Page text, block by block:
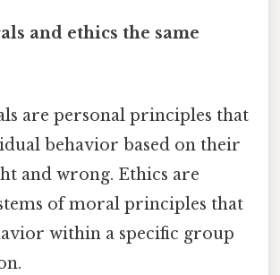
and ethics the same
are personal principles that
behavior based on their
and wrong. Ethics are
of moral principles that
within a specific group